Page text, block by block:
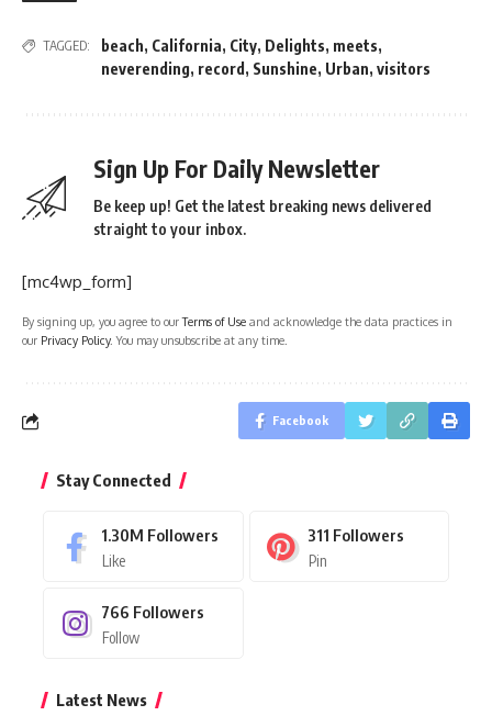
TAGGED: beach, California, City, Delights, meets,
neverending, record , Sunshine, Urban, visitors
Sign Up For Daily Newsletter
Be keep up! Get the latest breaking news delivered
straight to your inbox.
[mc4wp_form]
By signing up, you agree to ourTerms of Use and acknowledge the data practices in
our Privacy Policy. You may unsubscribe at any time.
Facebook
Stay Connected
1.30M Followers
Like
311 Followers
Pin
766 Followers
Follow
Latest News